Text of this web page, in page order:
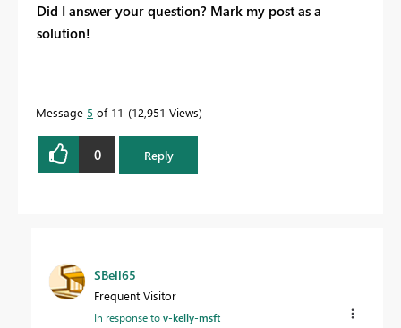
Did I answer your question? Mark my post as a
solution!
Message 5 of 11 12,951 Views
0 Reply
SBell65
Frequent Visitor
In response tov-kelly-msft